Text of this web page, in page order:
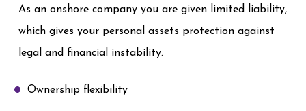
As an onshore company you are given limited liability,
which gives your personal assets protection against
legal and financial instability.
Ownership flexibility